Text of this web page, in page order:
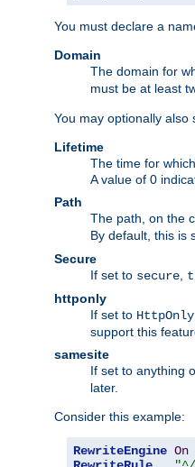
You must declare a
Domain
The domain for
must be at least
You may optionally also
Lifetime
The time for
A value of 0
Path
The path, on the
By default, this is
Secure
If set to secure
httponly
If set to HttpOnly
support this
samesite
If set to anything
later.
Consider this example:
RewriteEngine On